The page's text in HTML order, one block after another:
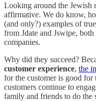
Looking around the
affirmative. We do know,
(and only?) examples of
from Jdate and Jswipe,
companies.
Why did they succeed?
customer experience, the
for the customer is good
customers continue to
family and friends to do the